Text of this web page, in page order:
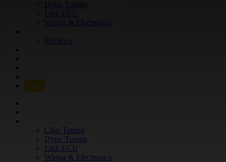
Reviews
Shop
Chip Tuning
Dyno Tuning
Link ECU
Wiring & Electronics